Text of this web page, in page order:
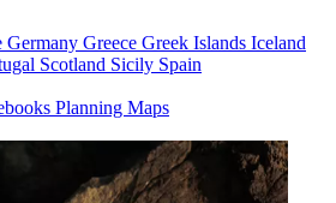
Germany Greece Greek Islands Iceland
Scotland Sicily Spain
Planning Maps